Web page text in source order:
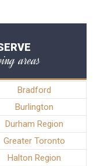
areas
Bradford
Burlington
Durham Region
Greater Toronto
Halton Region